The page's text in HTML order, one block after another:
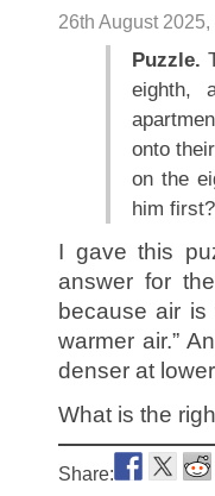
26th August 2025,
Puzzle.
eighth,
onto
on the
him first?
I gave this
answer for
because air
warmer air.”
denser at
What is the
Share: